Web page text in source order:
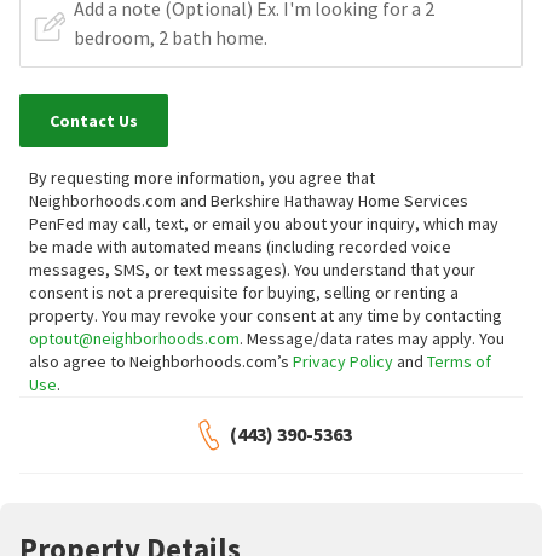
Contact Us
By requesting more information, you agree that
Neighborhoods.com and Berkshire Hathaway Home Services
PenFed may call, text, or email you about your inquiry, which may
be made with automated means (including recorded voice
messages, SMS, or text messages). You understand that your
consent is not a prerequisite for buying, selling or renting a
property. You may revoke your consent at any time by contacting
optout@neighborhoods.com. Message/data rates may apply. You
also agree to Neighborhoods.com’s Privacy Policyand Terms of
Use.
(443) 390-5363